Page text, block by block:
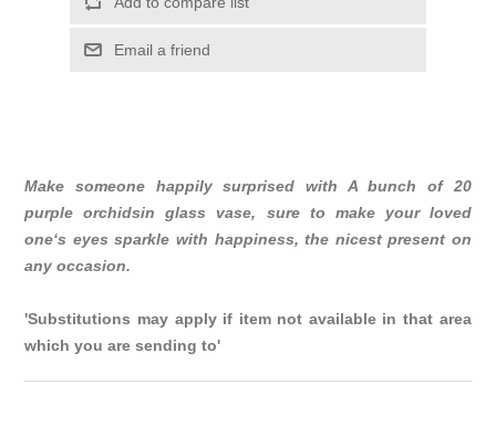
Email a friend
Make someone happily surprised with A bunch of 20
purple orchidsin glass vase, sure to make your loved
one‘s eyes sparkle with happiness, the nicest present on
any occasion.
'Substitutions may apply if item not available in that area
which you are sending to'